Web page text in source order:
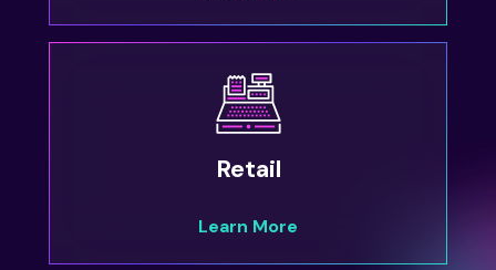
Retail
Learn More